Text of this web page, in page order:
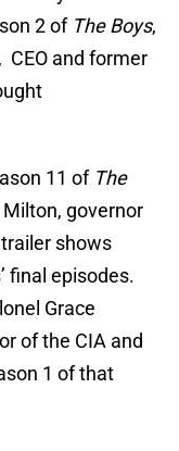
2 of The Boys,
CEO and former
11 of The
governor
shows
final episodes.
Grace
of the CIA and
1 of that